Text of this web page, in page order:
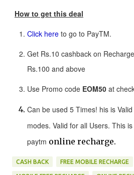
How to get this deal
Click here to go to PayTM.
Get Rs.10 cashback on
Rs.100 and above
Use Promo code EOM50 at
Can be used 5 Times! his is
modes. Valid for all Users. This
paytm online recharge.
CASH BACK FREE MOBILE RECHARGE